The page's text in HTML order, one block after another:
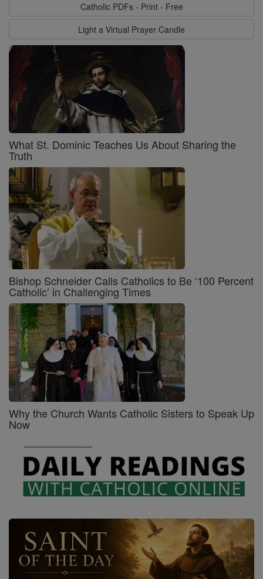
Catholic PDFs - Print - Free
Light a Virtual Prayer Candle
What St. Dominic Teaches Us About Sharing the
Truth
Bishop Schneider Calls Catholics to Be ‘100 Percent
Catholic’ in Challenging Times
Why the Church Wants Catholic Sisters to Speak Up
Now